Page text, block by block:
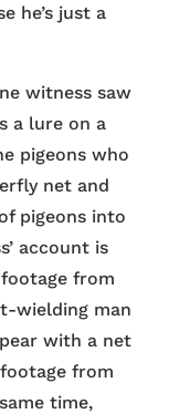
he’s just a
witness saw
a lure on a
pigeons who
net and
pigeons into
account is
from
wielding man
with a net
from
time,